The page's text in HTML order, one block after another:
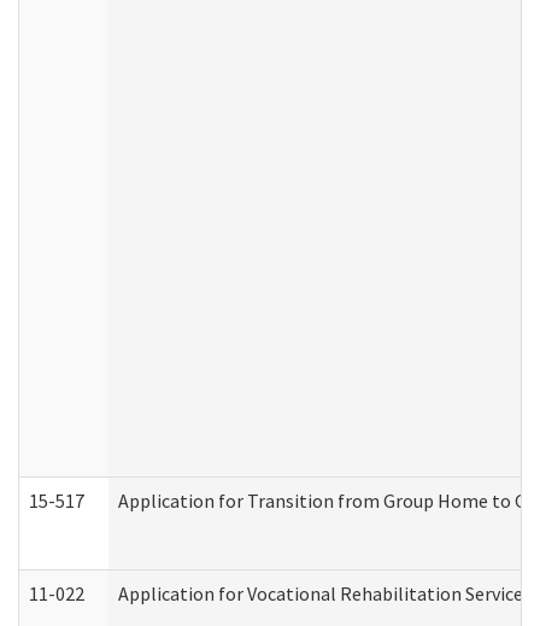
15-517 Application for Transition from Group Home to
11-022 Application for Vocational Rehabilitation Services